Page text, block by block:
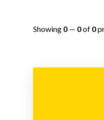
Showing 0 — 0of 0